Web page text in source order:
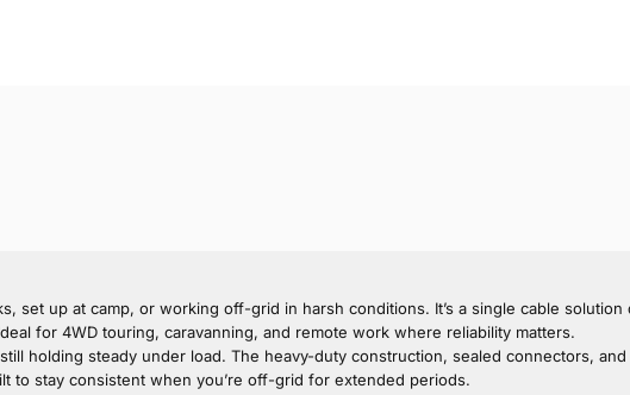
set up at camp, or working off-grid in harsh conditions. It’s a single cable
for 4WD touring, caravanning, and remote work where reliability matters.
holding steady under load. The heavy-duty construction, sealed connectors,
to stay consistent when you’re off-grid for extended periods.